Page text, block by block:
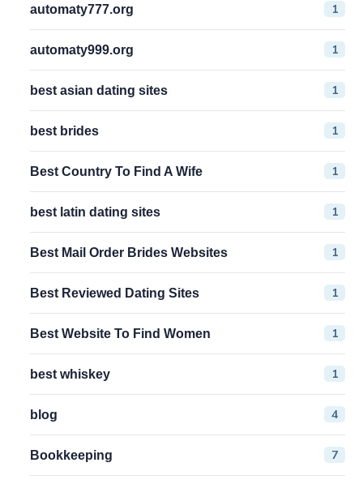
automaty777.org 1
automaty999.org 1
best asian dating sites 1
best brides 1
Best Country To Find A Wife 1
best latin dating sites 1
Best Mail Order Brides Websites 1
Best Reviewed Dating Sites 1
Best Website To Find Women 1
best whiskey 1
blog 4
Bookkeeping 7